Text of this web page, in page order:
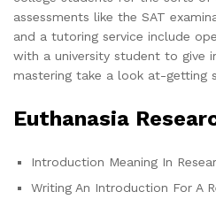
assessments like the SAT
and a tutoring service include
with a university student to give
mastering take a look at-getting
Euthanasia
Introduction Meaning In
Writing An Introduction For A